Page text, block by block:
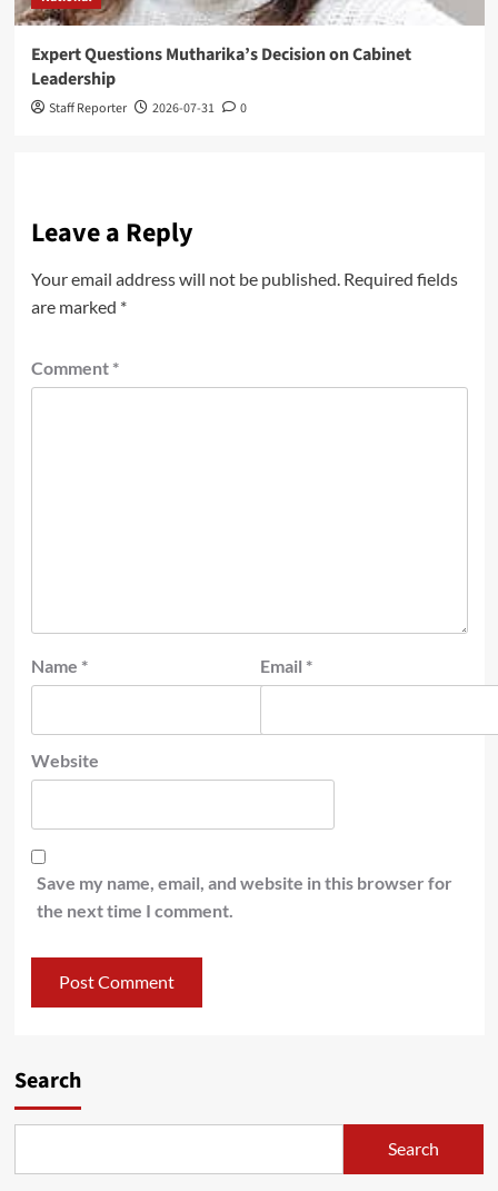
Expert Questions Mutharika’s Decision on Cabinet
Leadership
Staff Reporter 2026-07-31 0
Leave a Reply
Your email address will not be published. Required fields
are marked *
Comment *
Name * Email *
Website
Save my name, email, and website in this browser for
the next time I comment.
Search
Search